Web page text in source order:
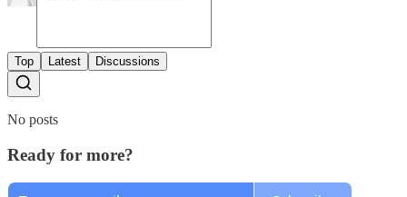
Top Latest Discussions
No posts
Ready for more?